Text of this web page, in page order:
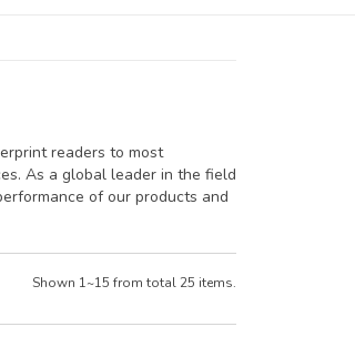
readers to most
As a global leader in the field
of our products and
Shown 1~15 from total 25 items.